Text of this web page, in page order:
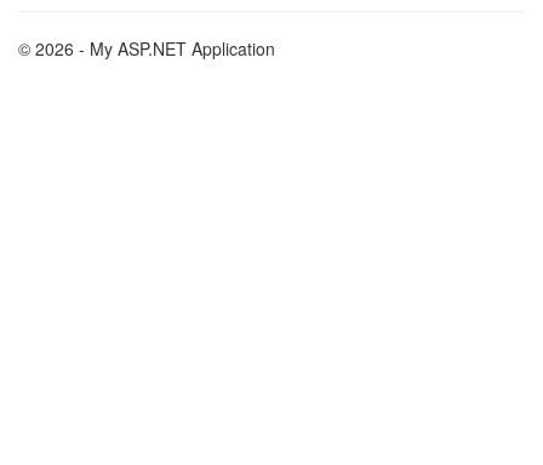
© 2026 - My ASP.NET Application